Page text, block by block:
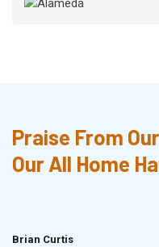
Praise From
Our All Home
Brian Curtis